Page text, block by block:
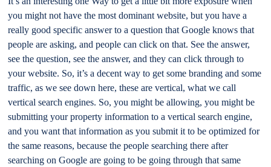
you might not have the most dominant website, but you have a
really good specific answer to a question that Google knows that
people are asking, and people can click on that. See the answer,
see the question, see the answer, and they can click through to
your website. So, it’s a decent way to get some branding and some
traffic, as we see down here, these are vertical, what we call
vertical search engines. So, you might be allowing, you might be
submitting your property information to a vertical search engine,
and you want that information as you submit it to be optimized for
the same reasons, because the people searching there after
searching on Google are going to be going through that same